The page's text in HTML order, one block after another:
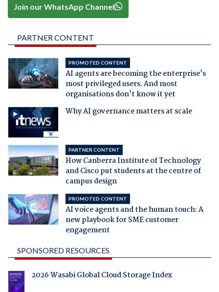
Join our WhatsApp Channel
PARTNER CONTENT
PROMOTED CONTENT
AI agents are becoming the enterprise's
most privileged users. And most
organisations don't know it yet
Why AI governance matters at scale
PARTNER CONTENT
How Canberra Institute of Technology
and Cisco put students at the centre of
campus design
PROMOTED CONTENT
AI voice agents and the human touch: A
new playbook for SME customer
engagement
SPONSORED RESOURCES
2026 Wasabi Global Cloud Storage Index